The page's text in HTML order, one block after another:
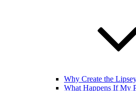
Why Create the
What Happens If My